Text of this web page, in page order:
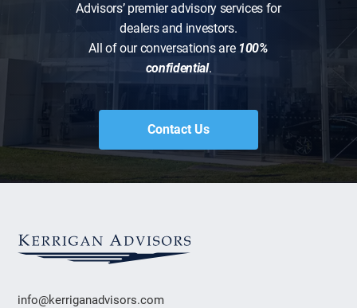
Advisors’ premier advisory services for
dealers and investors.
All of our conversations are 100%
confidential.
Contact Us
info@kerriganadvisors.com